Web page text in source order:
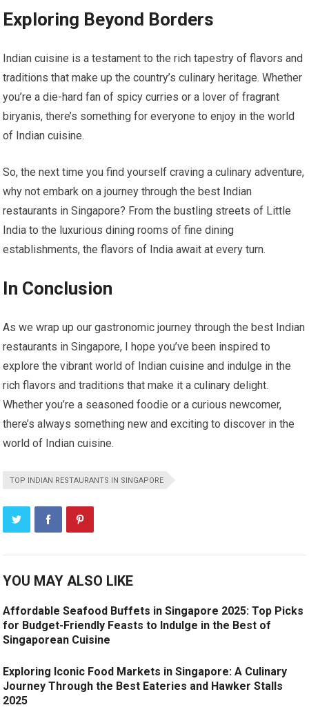
Exploring Beyond Borders
Indian cuisine is a testament to the rich tapestry of flavors and
traditions that make up the country’s culinary heritage. Whether
you’re a die-hard fan of spicy curries or a lover of fragrant
biryanis, there’s something for everyone to enjoy in the world
of Indian cuisine.
So, the next time you find yourself craving a culinary adventure,
why not embark on a journey through the best Indian
restaurants in Singapore? From the bustling streets of Little
India to the luxurious dining rooms of fine dining
establishments, the flavors of India await at every turn.
In Conclusion
As we wrap up our gastronomic journey through the best Indian
restaurants in Singapore, I hope you’ve been inspired to
explore the vibrant world of Indian cuisine and indulge in the
rich flavors and traditions that make it a culinary delight.
Whether you’re a seasoned foodie or a curious newcomer,
there’s always something new and exciting to discover in the
world of Indian cuisine.
TOP INDIAN RESTAURANTS IN SINGAPORE
YOU MAY ALSO LIKE
Affordable Seafood Buffets in Singapore 2025: Top Picks
for Budget-Friendly Feasts to Indulge in the Best of
Singaporean Cuisine
Exploring Iconic Food Markets in Singapore: A Culinary
Journey Through the Best Eateries and Hawker Stalls
2025